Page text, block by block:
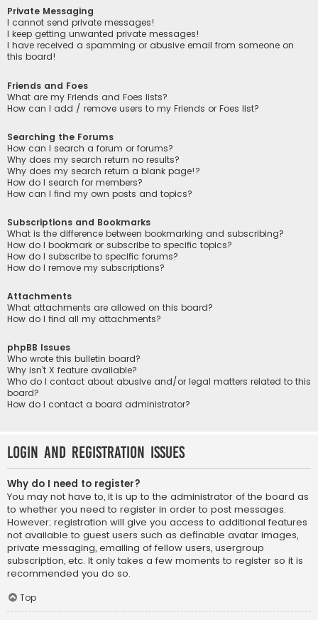
Private Messaging
I cannot send private messages!
I keep getting unwanted private messages!
I have received a spamming or abusive email from someone on
this board!
Friends and Foes
What are my Friends and Foes lists?
How can I add / remove users to my Friends or Foes list?
Searching the Forums
How can I search a forum or forums?
Why does my search return no results?
Why does my search return a blank page!?
How do I search for members?
How can I find my own posts and topics?
Subscriptions and Bookmarks
What is the difference between bookmarking and subscribing?
How do I bookmark or subscribe to specific topics?
How do I subscribe to specific forums?
How do I remove my subscriptions?
Attachments
What attachments are allowed on this board?
How do I find all my attachments?
phpBB Issues
Who wrote this bulletin board?
Why isn’t X feature available?
Who do I contact about abusive and/or legal matters related to this
board?
How do I contact a board administrator?
Login and Registration Issues
Why do I need to register?
You may not have to, it is up to the administrator of the board as
to whether you need to register in order to post messages.
However; registration will give you access to additional features
not available to guest users such as definable avatar images,
private messaging, emailing of fellow users, usergroup
subscription, etc. It only takes a few moments to register so it is
recommended you do so.
Top